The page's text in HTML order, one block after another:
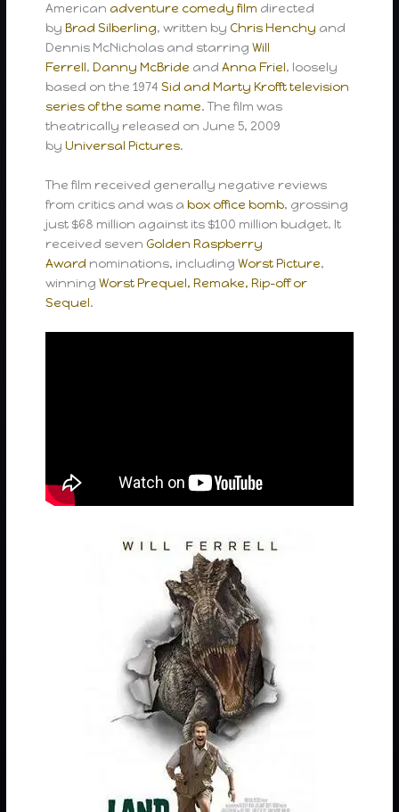
American adventure comedy film directed
byBrad Silberling, written by Chris Henchy and
Dennis McNicholas and starringWill
Ferrell,Danny McBride andAnna Friel, loosely
based on the 1974Sid and Marty Kroffttelevision
series of the same name. The film was
theatrically released on June 5, 2009
byUniversal Pictures.
The film received generally negative reviews
from critics and was abox office bomb, grossing
just $68 million against its $100 million budget. It
received seven Golden Raspberry
Award nominations, includingWorst Picture,
winningWorst Prequel, Remake, Rip-off or
Sequel.